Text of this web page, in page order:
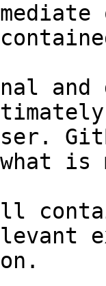
and
what